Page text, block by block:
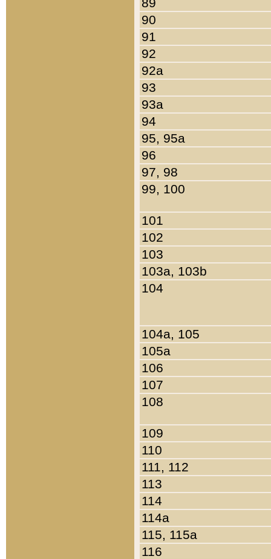
90
91
92
92a
93
93a
94
95, 95a
96
97, 98
99, 100
101
102
103
103a, 103b
104
104a, 105
105a
106
107
108
109
110
111, 112
113
114
114a
115, 115a
116